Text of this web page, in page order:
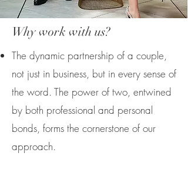
Why work with us?
The dynamic partnership of a couple,
not just in business, but in every sense of
the word. The power of two, entwined
by both professional and personal
bonds, forms the cornerstone of our
approach.